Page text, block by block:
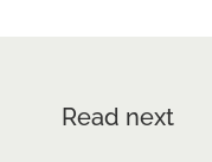
Read next